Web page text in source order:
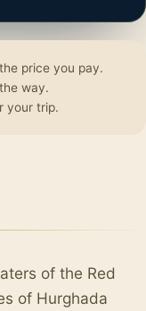
of the Red
of Hurghada
price you pay.
way.
your trip.